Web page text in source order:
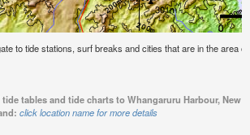
to tide stations, surf breaks and cities that are in the area
tables and tide charts to Whangaruru Harbour, New
click location name for more details